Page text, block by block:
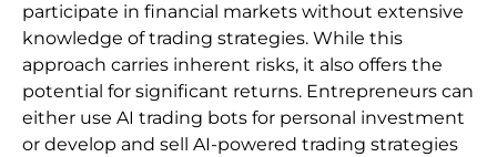
participate in financial markets without extensive
knowledge of trading strategies. While this
approach carries inherent risks, it also offers the
potential for significant returns. Entrepreneurs can
either use AI trading bots for personal investment
or develop and sell AI-powered trading strategies